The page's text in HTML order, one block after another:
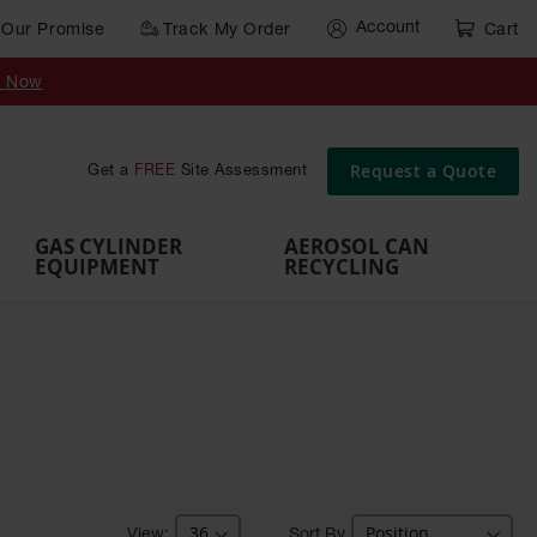
Our Promise Track My Order Account Cart
Now
Get a FREE Site Assessment Request a Quote
Cart
Gas
Brackets
Rack
Pallets
GAS CYLINDER
EQUIPMENT
AEROSOL CAN
RECYCLING